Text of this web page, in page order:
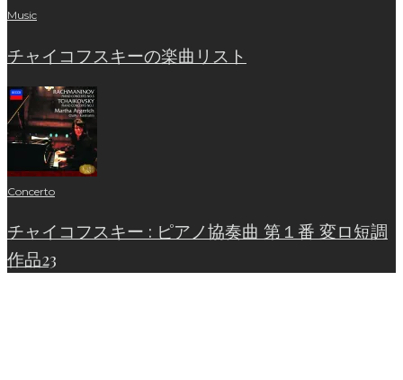
Music
チャイコフスキーの楽曲リスト
Concerto
チャイコフスキー : ピアノ協奏曲 第１番 変ロ短調
作品23